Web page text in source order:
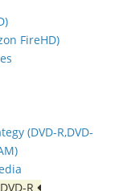
FireHD)
(DVD-R,DVD-
R